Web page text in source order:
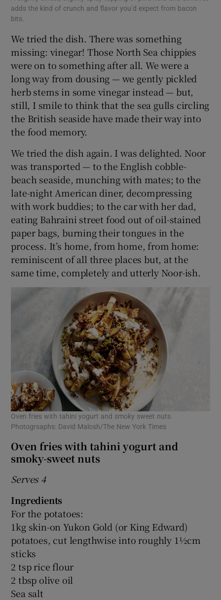
adds the kind of crunch and flavor you’d expect from bacon
bits.
We tried the dish. There was something
missing: vinegar! Those North Sea chippies
were on to something after all. We were a
long way from dousing — we gently pickled
herb stems in some vinegar instead — but,
still, I smile to think that the sea gulls circling
the British seaside have made their way into
the food memory.
We tried the dish again. I was delighted. Noor
was transported — to the English cobble-
beach seaside, munching with mates; to the
late-night American diner, decompressing
with work buddies; to the car with her dad,
eating Bahraini street food out of oil-stained
paper bags, burning their tongues in the
process. It’s home, from home, from home:
reminiscent of all three places but, at the
same time, completely and utterly Noor-ish.
Oven fries with tahini yogurt and smoky sweet nuts.
Photogrsaphs: David Malosh/The New York Times
Oven fries with tahini yogurt and
smoky-sweet nuts
Serves 4
Ingredients
For the potatoes:
1kg skin-on Yukon Gold (or King Edward)
potatoes, cut lengthwise into roughly 1½cm
sticks
2 tsp rice flour
2 tbsp olive oil
Sea salt